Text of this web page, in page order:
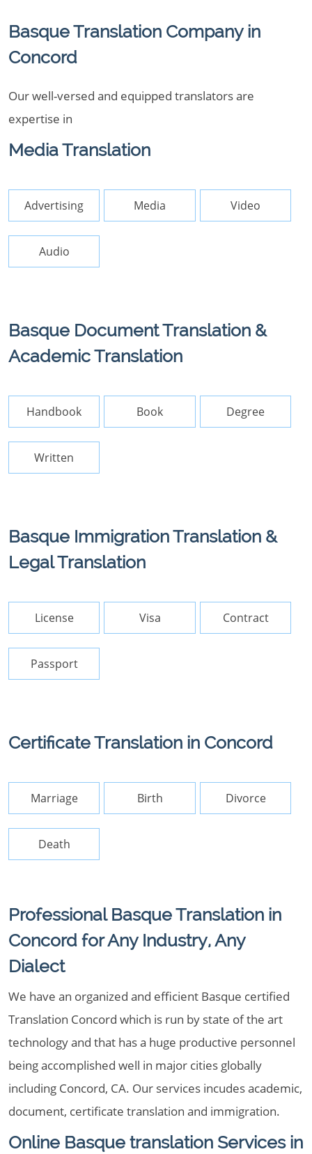
Basque Translation Company in
Concord
Our well-versed and equipped translators are
expertise in
Media Translation
Advertising Media Video
Audio
Basque Document Translation &
Academic Translation
Handbook Book Degree
Written
Basque Immigration Translation &
Legal Translation
License Visa Contract
Passport
Certificate Translation in Concord
Marriage Birth Divorce
Death
Professional Basque Translation in
Concord for Any Industry, Any
Dialect
We have an organized and efficient Basque certified
Translation Concord which is run by state of the art
technology and that has a huge productive personnel
being accomplished well in major cities globally
including Concord, CA. Our services incudes academic,
document, certificate translation and immigration.
Online Basque translation Services in